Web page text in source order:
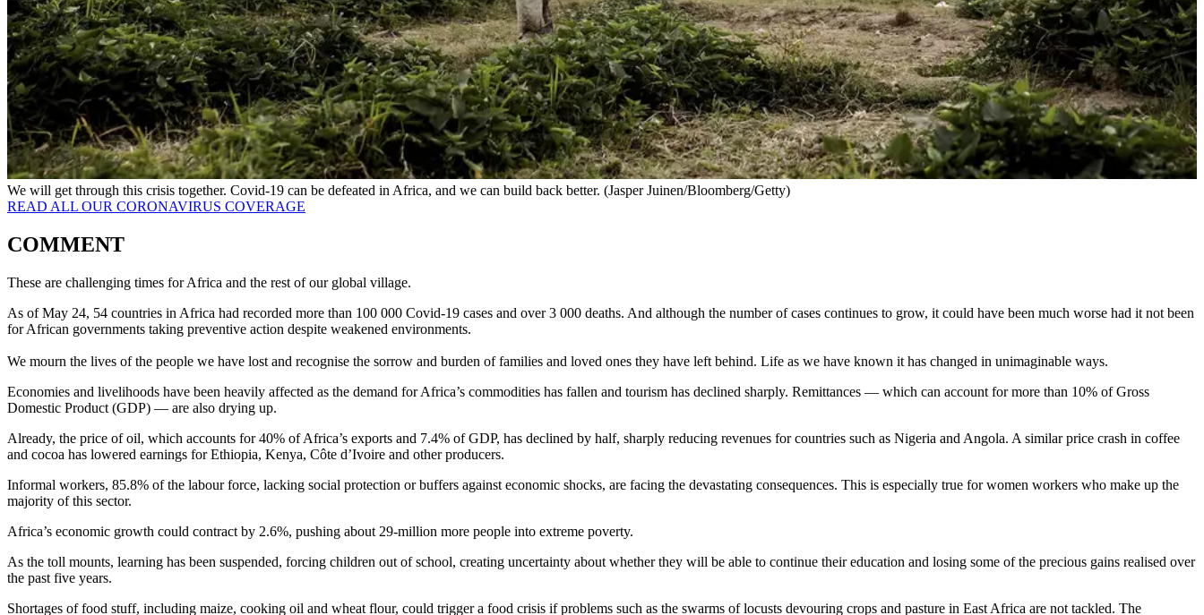
We will get through this crisis together. Covid-19 can be defeated in Africa, and we can build back better. (Jasper Juinen/Bloomberg/Getty)
READ ALL OUR CORONAVIRUS COVERAGE
COMMENT
These are challenging times for Africa and the rest of our global village.
As of May 24, 54 countries in Africa had recorded more than 100 000 Covid-19 cases and over 3 000 deaths. And although the number of cases continues to grow, it could have been much worse had it not been
for African governments taking preventive action despite weakened environments.
We mourn the lives of the people we have lost and recognise the sorrow and burden of families and loved ones they have left behind. Life as we have known it has changed in unimaginable ways.
Economies and livelihoods have been heavily affected as the demand for Africa’s commodities has fallen and tourism has declined sharply. Remittances — which can account for more than 10% of Gross
Domestic Product (GDP) — are also drying up.
Already, the price of oil, which accounts for 40% of Africa’s exports and 7.4% of GDP, has declined by half, sharply reducing revenues for countries such as Nigeria and Angola. A similar price crash in coffee
and cocoa has lowered earnings for Ethiopia, Kenya, Côte d’Ivoire and other producers.
Informal workers, 85.8% of the labour force, lacking social protection or buffers against economic shocks, are facing the devastating consequences. This is especially true for women workers who make up the
majority of this sector.
Africa’s economic growth could contract by 2.6%, pushing about 29-million more people into extreme poverty.
As the toll mounts, learning has been suspended, forcing children out of school, creating uncertainty about whether they will be able to continue their education and losing some of the precious gains realised over
the past five years.
Shortages of food stuff, including maize, cooking oil and wheat flour, could trigger a food crisis if problems such as the swarms of locusts devouring crops and pasture in East Africa are not tackled. The